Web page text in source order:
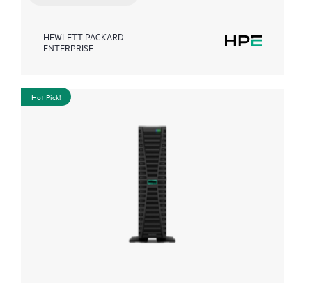
HEWLETT PACKARD
ENTERPRISE
Hot Pick!